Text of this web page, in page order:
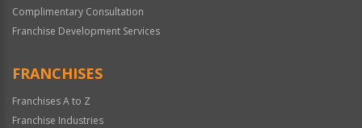
Complimentary Consultation
Franchise Development Services
FRANCHISES
Franchises A to Z
Franchise Industries